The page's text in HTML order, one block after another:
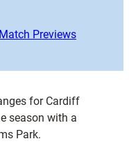
Match Previews
for Cardiff
season with a
Park.